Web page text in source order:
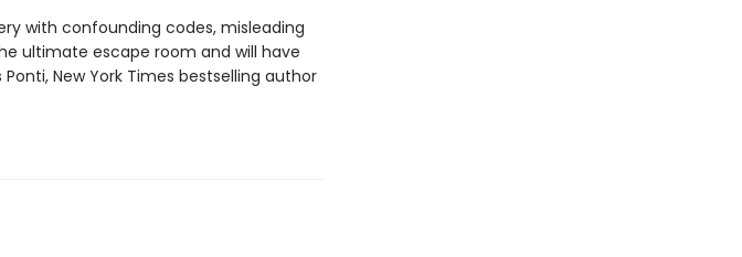
with confounding codes, misleading
ultimate escape room and will have
New York Times bestselling author